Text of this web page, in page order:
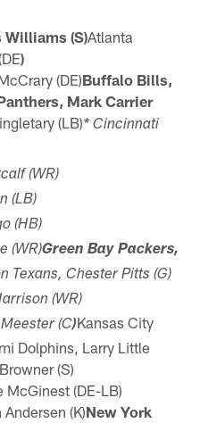
Williams (S)Atlanta
)
(DE)Buffalo Bills,
Mark Carrier
(LB)* Cincinnati
(WR)
(LB)
(HB)
(WR)Green Bay Packers,
Texans, Chester Pitts (G)
(WR)
(C)Kansas City
Dolphins, Larry Little
(S)
(DE-LB)
(K)New York